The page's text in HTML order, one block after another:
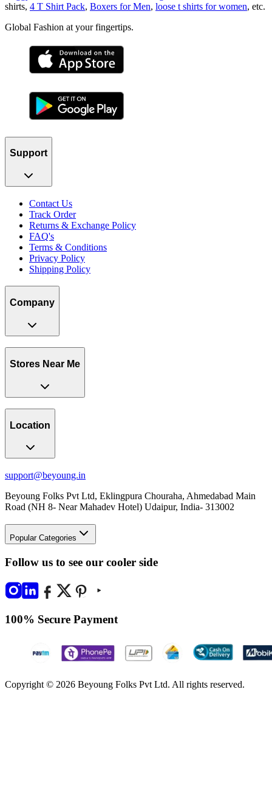
shirts, 4 T Shirt Pack, Boxers for Men, loose t shirts for women, etc.
Global Fashion at your fingertips.
Support
Contact Us
Track Order
Returns & Exchange Policy
FAQ's
Terms & Conditions
Privacy Policy
Shipping Policy
Company
Stores Near Me
Location
support@beyoung.in
Beyoung Folks Pvt Ltd, Eklingpura Chouraha, Ahmedabad Main
Road (NH 8- Near Mahadev Hotel) Udaipur, India- 313002
Popular Categories
Follow us to see our cooler side
100% Secure Payment
Copyright © 2026 Beyoung Folks Pvt Ltd. All rights reserved.